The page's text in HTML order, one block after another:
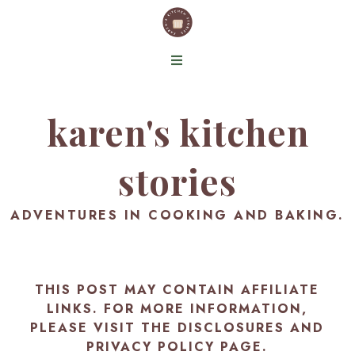
karen's kitchen
stories
ADVENTURES IN COOKING AND BAKING.
THIS POST MAY CONTAIN AFFILIATE
LINKS. FOR MORE INFORMATION,
PLEASE VISIT THE DISCLOSURES AND
PRIVACY POLICY PAGE.